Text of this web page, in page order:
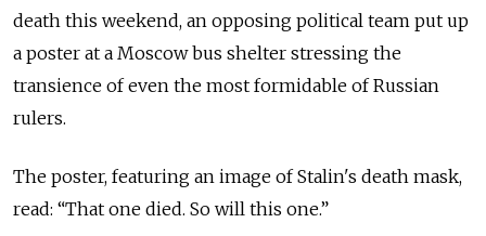
death this weekend, an opposing political team put up
a poster at a Moscow bus shelter stressing the
transience of even the most formidable of Russian
rulers.
The poster, featuring an image of Stalin's death mask,
read: “That one died. So will this one.”